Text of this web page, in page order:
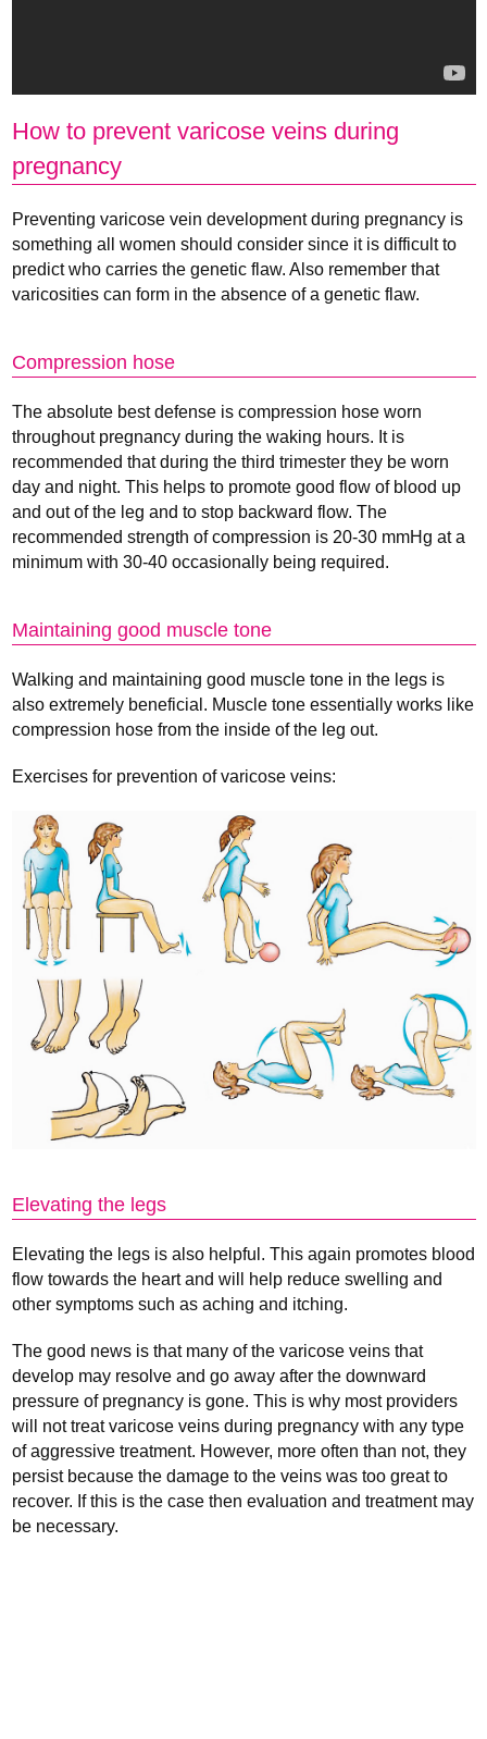
How to prevent varicose veins during
pregnancy
Preventing varicose vein development during pregnancy is
something all women should consider since it is difficult to
predict who carries the genetic flaw. Also remember that
varicosities can form in the absence of a genetic flaw.
Compression hose
The absolute best defense is compression hose worn
throughout pregnancy during the waking hours. It is
recommended that during the third trimester they be worn
day and night. This helps to promote good flow of blood up
and out of the leg and to stop backward flow. The
recommended strength of compression is 20-30 mmHg at a
minimum with 30-40 occasionally being required.
Maintaining good muscle tone
Walking and maintaining good muscle tone in the legs is
also extremely beneficial. Muscle tone essentially works like
compression hose from the inside of the leg out.
Exercises for prevention of varicose veins:
Elevating the legs
Elevating the legs is also helpful. This again promotes blood
flow towards the heart and will help reduce swelling and
other symptoms such as aching and itching.
The good news is that many of the varicose veins that
develop may resolve and go away after the downward
pressure of pregnancy is gone. This is why most providers
will not treat varicose veins during pregnancy with any type
of aggressive treatment. However, more often than not, they
persist because the damage to the veins was too great to
recover. If this is the case then evaluation and treatment may
be necessary.